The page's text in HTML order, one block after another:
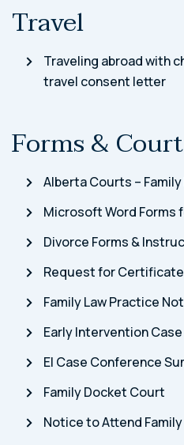
Travel
Traveling abroad with
travel consent letter
Forms &
Alberta Courts – Family
Microsoft Word Forms
Divorce Forms &
Request for
Family Law Practice
Early Intervention
EI Case Conference
Family Docket Court
Notice to Attend